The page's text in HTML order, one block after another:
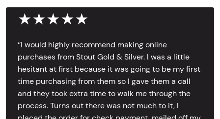
★★★★★
‘’I would highly recommend making online
purchases from Stout Gold & Silver. I was a little
hesitant at first because it was going to be my first
time purchasing from them so I gave them a call
and they took extra time to walk me through the
process. Turns out there was not much to it, I